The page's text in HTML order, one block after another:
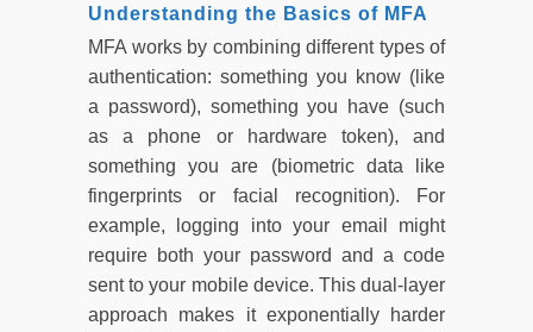
Understanding the Basics of MFA
MFA works by combining different types of
authentication: something you know (like
a password), something you have (such
as a phone or hardware token), and
something you are (biometric data like
fingerprints or facial recognition). For
example, logging into your email might
require both your password and a code
sent to your mobile device. This dual-layer
approach makes it exponentially harder